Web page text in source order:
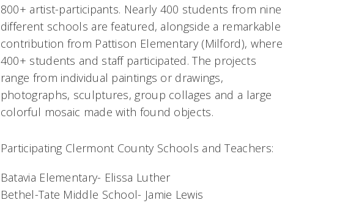
800+ artist-participants. Nearly 400 students from nine
different schools are featured, alongside a remarkable
contribution from Pattison Elementary (Milford), where
400+ students and staff participated. The projects
range from individual paintings or drawings,
photographs, sculptures, group collages and a large
colorful mosaic made with found objects.
Participating Clermont County Schools and Teachers:
Batavia Elementary- Elissa Luther
Bethel-Tate Middle School- Jamie Lewis